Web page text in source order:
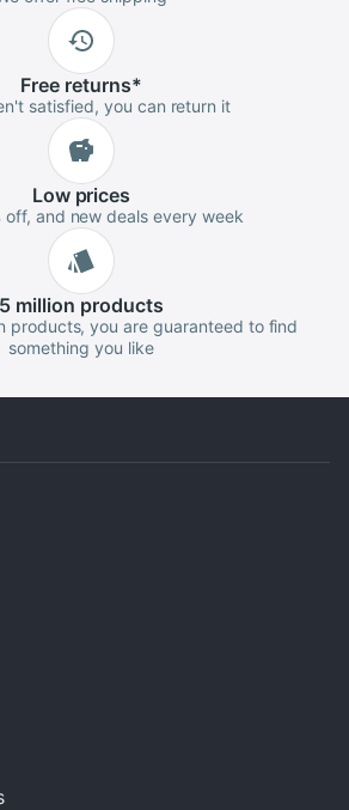
Free returns*
satisfied, you can return it
Lowprices
off, and new deals every week
5 million products
products, you are guaranteed to find
something you like